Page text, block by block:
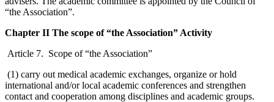
“the Association”.
Chapter II The scope of “the Association” Activity
Article 7. Scope of “the Association”
(1) carry out medical academic exchanges, organize or hold
international and/or local academic conferences and strengthen
contact and cooperation among disciplines and academic groups.